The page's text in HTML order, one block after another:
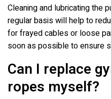
Cleaning and lubricating the
regular basis will help to
for frayed cables or loose
soon as possible to ensure
Can I replace
ropes myself?